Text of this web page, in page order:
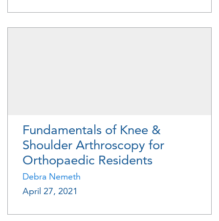
Fundamentals of Knee &
Shoulder Arthroscopy for
Orthopaedic Residents
Debra Nemeth
April 27, 2021